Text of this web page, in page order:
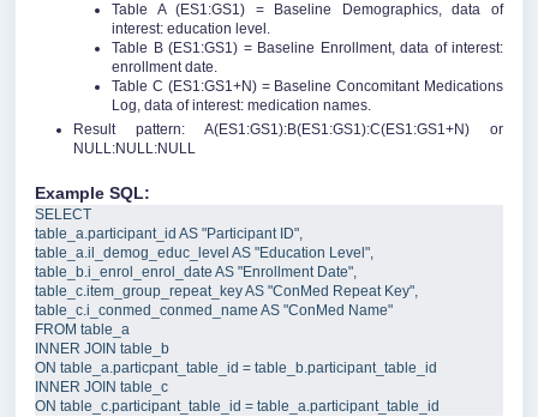
Table A (ES1:GS1) = Baseline Demographics, data of
interest: education level.
Table B (ES1:GS1) = Baseline Enrollment, data of interest:
enrollment date.
Table C (ES1:GS1+N) = Baseline Concomitant Medications
Log, data of interest: medication names.
Result pattern: A(ES1:GS1):B(ES1:GS1):C(ES1:GS1+N) or
NULL:NULL:NULL
Example SQL:
SELECT
table_a.participant_id AS "Participant ID",
table_a.il_demog_educ_level AS "Education Level ",
table_b.i_enrol_enrol_date AS "Enrollment Date",
table_c.item_group_repeat_keyAS "ConMed Repeat Key",
table_c.i_conmed_conmed_name AS "ConMed Name"
FROM
INNER JOIN table_b
ON table_a.particpant_table_id = table_b.participant_table_id
INNER JOIN table_c
ON table_c.participant_table_id = table_a.participant_table_id